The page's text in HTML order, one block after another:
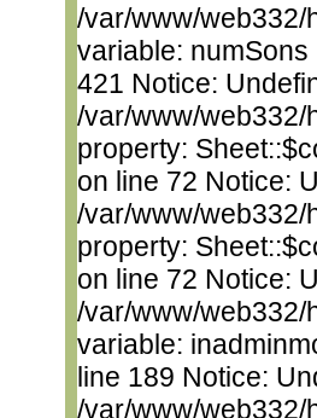
/var/www/web332/
variable:
421 Notice:
/var/www/web332/
property:
on line 72 Notice:
/var/www/web332/
property:
on line 72 Notice:
/var/www/web332/
variable:
line 189 Notice:
/var/www/web332/